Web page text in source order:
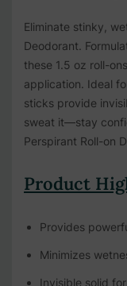
Eliminate stinky,
Deodorant.
these 1.5 oz roll-
application. Ideal
sticks provide
sweat it—stay
Perspirant Roll-on
Product
Provides
Minimizes
Invisible solid